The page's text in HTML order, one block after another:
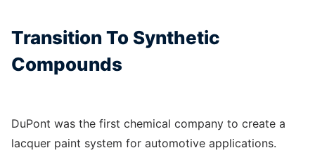
Transition To Synthetic
Compounds
DuPont was the first chemical company to create a
lacquer paint system for automotive applications.